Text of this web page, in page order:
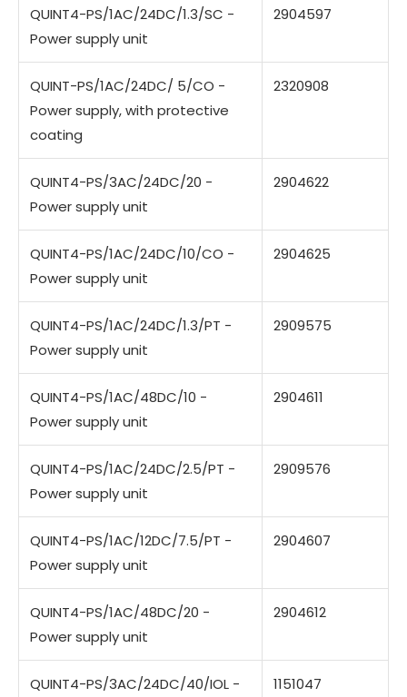
QUINT4-PS/1AC/24DC/1.3/SC -
Power supply unit
2904597
QUINT-PS/1AC/24DC/ 5/CO -
Power supply, with protective
coating
2320908
QUINT4-PS/3AC/24DC/20 -
Power supply unit
2904622
QUINT4-PS/1AC/24DC/10/CO -
Power supply unit
2904625
QUINT4-PS/1AC/24DC/1.3/PT -
Power supply unit
2909575
QUINT4-PS/1AC/48DC/10 -
Power supply unit
2904611
QUINT4-PS/1AC/24DC/2.5/PT -
Power supply unit
2909576
QUINT4-PS/1AC/12DC/7.5/PT -
Power supply unit
2904607
QUINT4-PS/1AC/48DC/20 -
Power supply unit
2904612
QUINT4-PS/3AC/24DC/40/IOL -
1151047